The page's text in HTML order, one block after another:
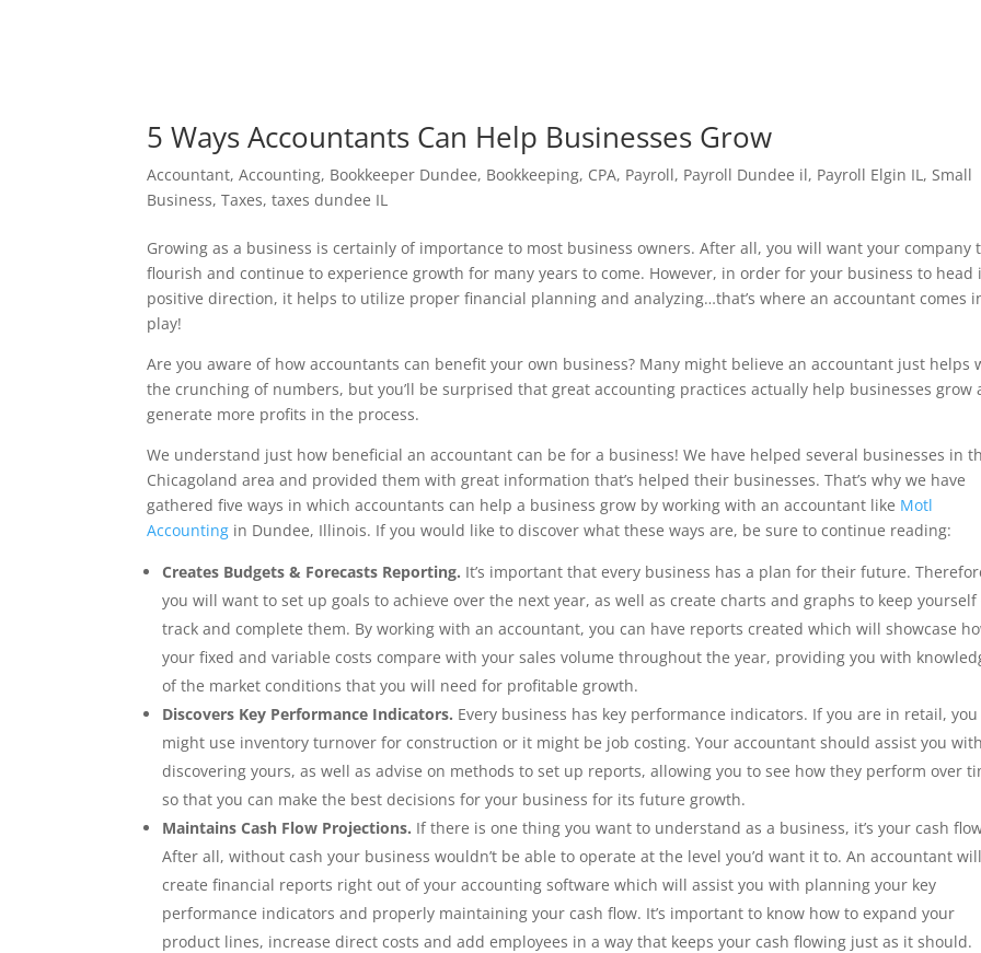
5 Ways Accountants Can Help Businesses Grow
Accountant,Accounting, Bookkeeper Dundee, Bookkeeping, CPA, Payroll, Payroll Dundee il, Payroll Elgin IL , Small
Business,Taxes,taxes dundee IL
Growing as a business is certainly of importance to most business owners. After all, you will want your company
flourish and continue to experience growth for many years to come. However, in order for your business to head
positive direction, it helps to utilize proper financial planning and analyzing…that’s where an accountant comes
play!
Are you aware of how accountants can benefit your own business? Many might believe an accountant just helps
the crunching of numbers, but you’ll be surprised that great accounting practices actually help businesses grow
generate more profits in the process.
We understand just how beneficial an accountant can be for a business! We have helped several businesses in
Chicagoland area and provided them with great information that’s helped their businesses. That’s why we have
gathered five ways in which accountants can help a business grow by working with an accountant like Motl
Accounting in Dundee, Illinois. If you would like to discover what these ways are, be sure to continue reading:
Creates Budgets & Forecasts Reporting. It’s important that every business has a plan for their future.
you will want to set up goals to achieve over the next year, as well as create charts and graphs to keep yourself
track and complete them. By working with an accountant, you can have reports created which will showcase
your fixed and variable costs compare with your sales volume throughout the year, providing you with
of the market conditions that you will need for profitable growth.
Discovers Key Performance Indicators. Every business has key performance indicators. If you are in retail, you
might use inventory turnover for construction or it might be job costing. Your accountant should assist you with
discovering yours, as well as advise on methods to set up reports, allowing you to see how they perform over
so that you can make the best decisions for your business for its future growth.
Maintains Cash Flow Projections. If there is one thing you want to understand as a business, it’s your cash
After all, without cash your business wouldn’t be able to operate at the level you’d want it to. An accountant will
create financial reports right out of your accounting software which will assist you with planning your key
performance indicators and properly maintaining your cash flow. It’s important to know how to expand your
product lines, increase direct costs and add employees in a way that keeps your cash flowing just as it should.